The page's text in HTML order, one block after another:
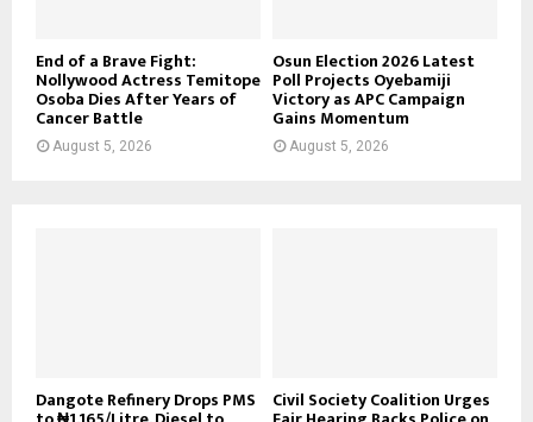
End of a Brave Fight:
Nollywood Actress Temitope
Osoba Dies After Years of
Cancer Battle
August 5, 2026
Osun Election 2026 Latest
Poll Projects Oyebamiji
Victory as APC Campaign
Gains Momentum
August 5, 2026
Dangote Refinery Drops PMS Civil Society Coalition Urges